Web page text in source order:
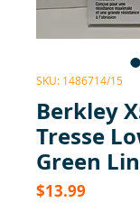
SKU: 1486714/15
Berkley
Tresse
Green
$13.99